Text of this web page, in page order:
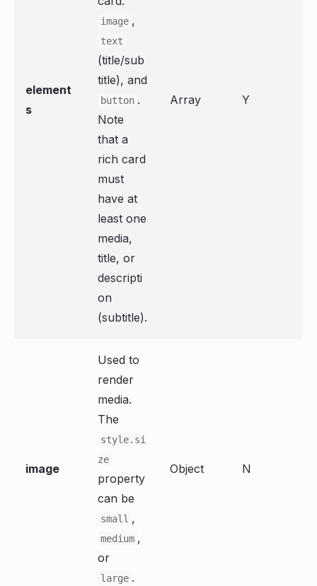
element
s
image ,
text
(title/sub
title), and
button .
Note
that a
rich card
must
have at
least one
media,
title, or
descripti
on
(subtitle).
Array Y
image
Used to
render
media.
The
style.si
ze
property
can be
small ,
medium ,
or
large .
Object N